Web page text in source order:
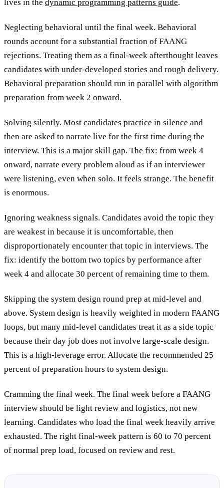
lives in the dynamic programming patterns guide.
Neglecting behavioral until the final week. Behavioral
rounds account for a substantial fraction of FAANG
rejections. Treating them as a final-week afterthought leaves
candidates with under-developed stories and rough delivery.
Behavioral preparation should run in parallel with algorithm
preparation from week 2 onward.
Solving silently. Most candidates practice in silence and
then are asked to narrate live for the first time during the
interview. This is a major skill gap. The fix: from week 4
onward, narrate every problem aloud as if an interviewer
were listening, even when solo. It feels strange. The benefit
is enormous.
Ignoring weakness signals. Candidates avoid the topic they
are weakest in because it is uncomfortable, then
disproportionately encounter that topic in interviews. The
fix: identify the bottom two topics by performance after
week 4 and allocate 30 percent of remaining time to them.
Skipping the system design round prep at mid-level and
above. System design is heavily weighted in modern FAANG
loops, but many mid-level candidates treat it as a side topic
because their day job does not involve large-scale design.
This is a high-leverage error. Allocate the recommended 25
percent of preparation hours to system design.
Cramming the final week. The final week before a FAANG
interview should be light review and logistics, not new
learning. Candidates who load the final week heavily arrive
exhausted. The right final-week pattern is 60 to 70 percent
of normal prep load, focused on review and rest.